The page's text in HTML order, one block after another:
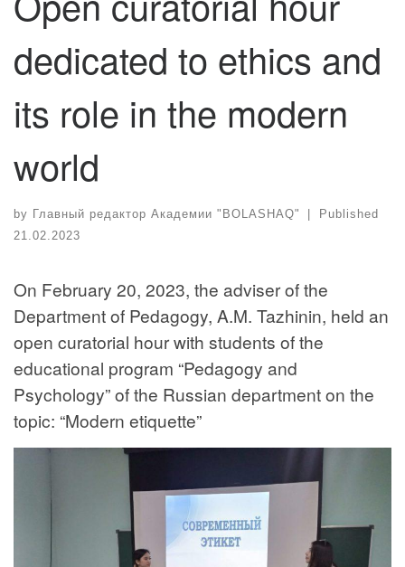
dedicated to ethics and
its role in the modern
world
by Главный редактор Академии "BOLASHAQ" |
Published
21.02.2023
On February 20, 2023, the adviser of the
Department of Pedagogy, A.M. Tazhinin, held an
open curatorial hour with students of the
educational program “Pedagogy and
Psychology” of the Russian department on the
topic: “Modern etiquette”